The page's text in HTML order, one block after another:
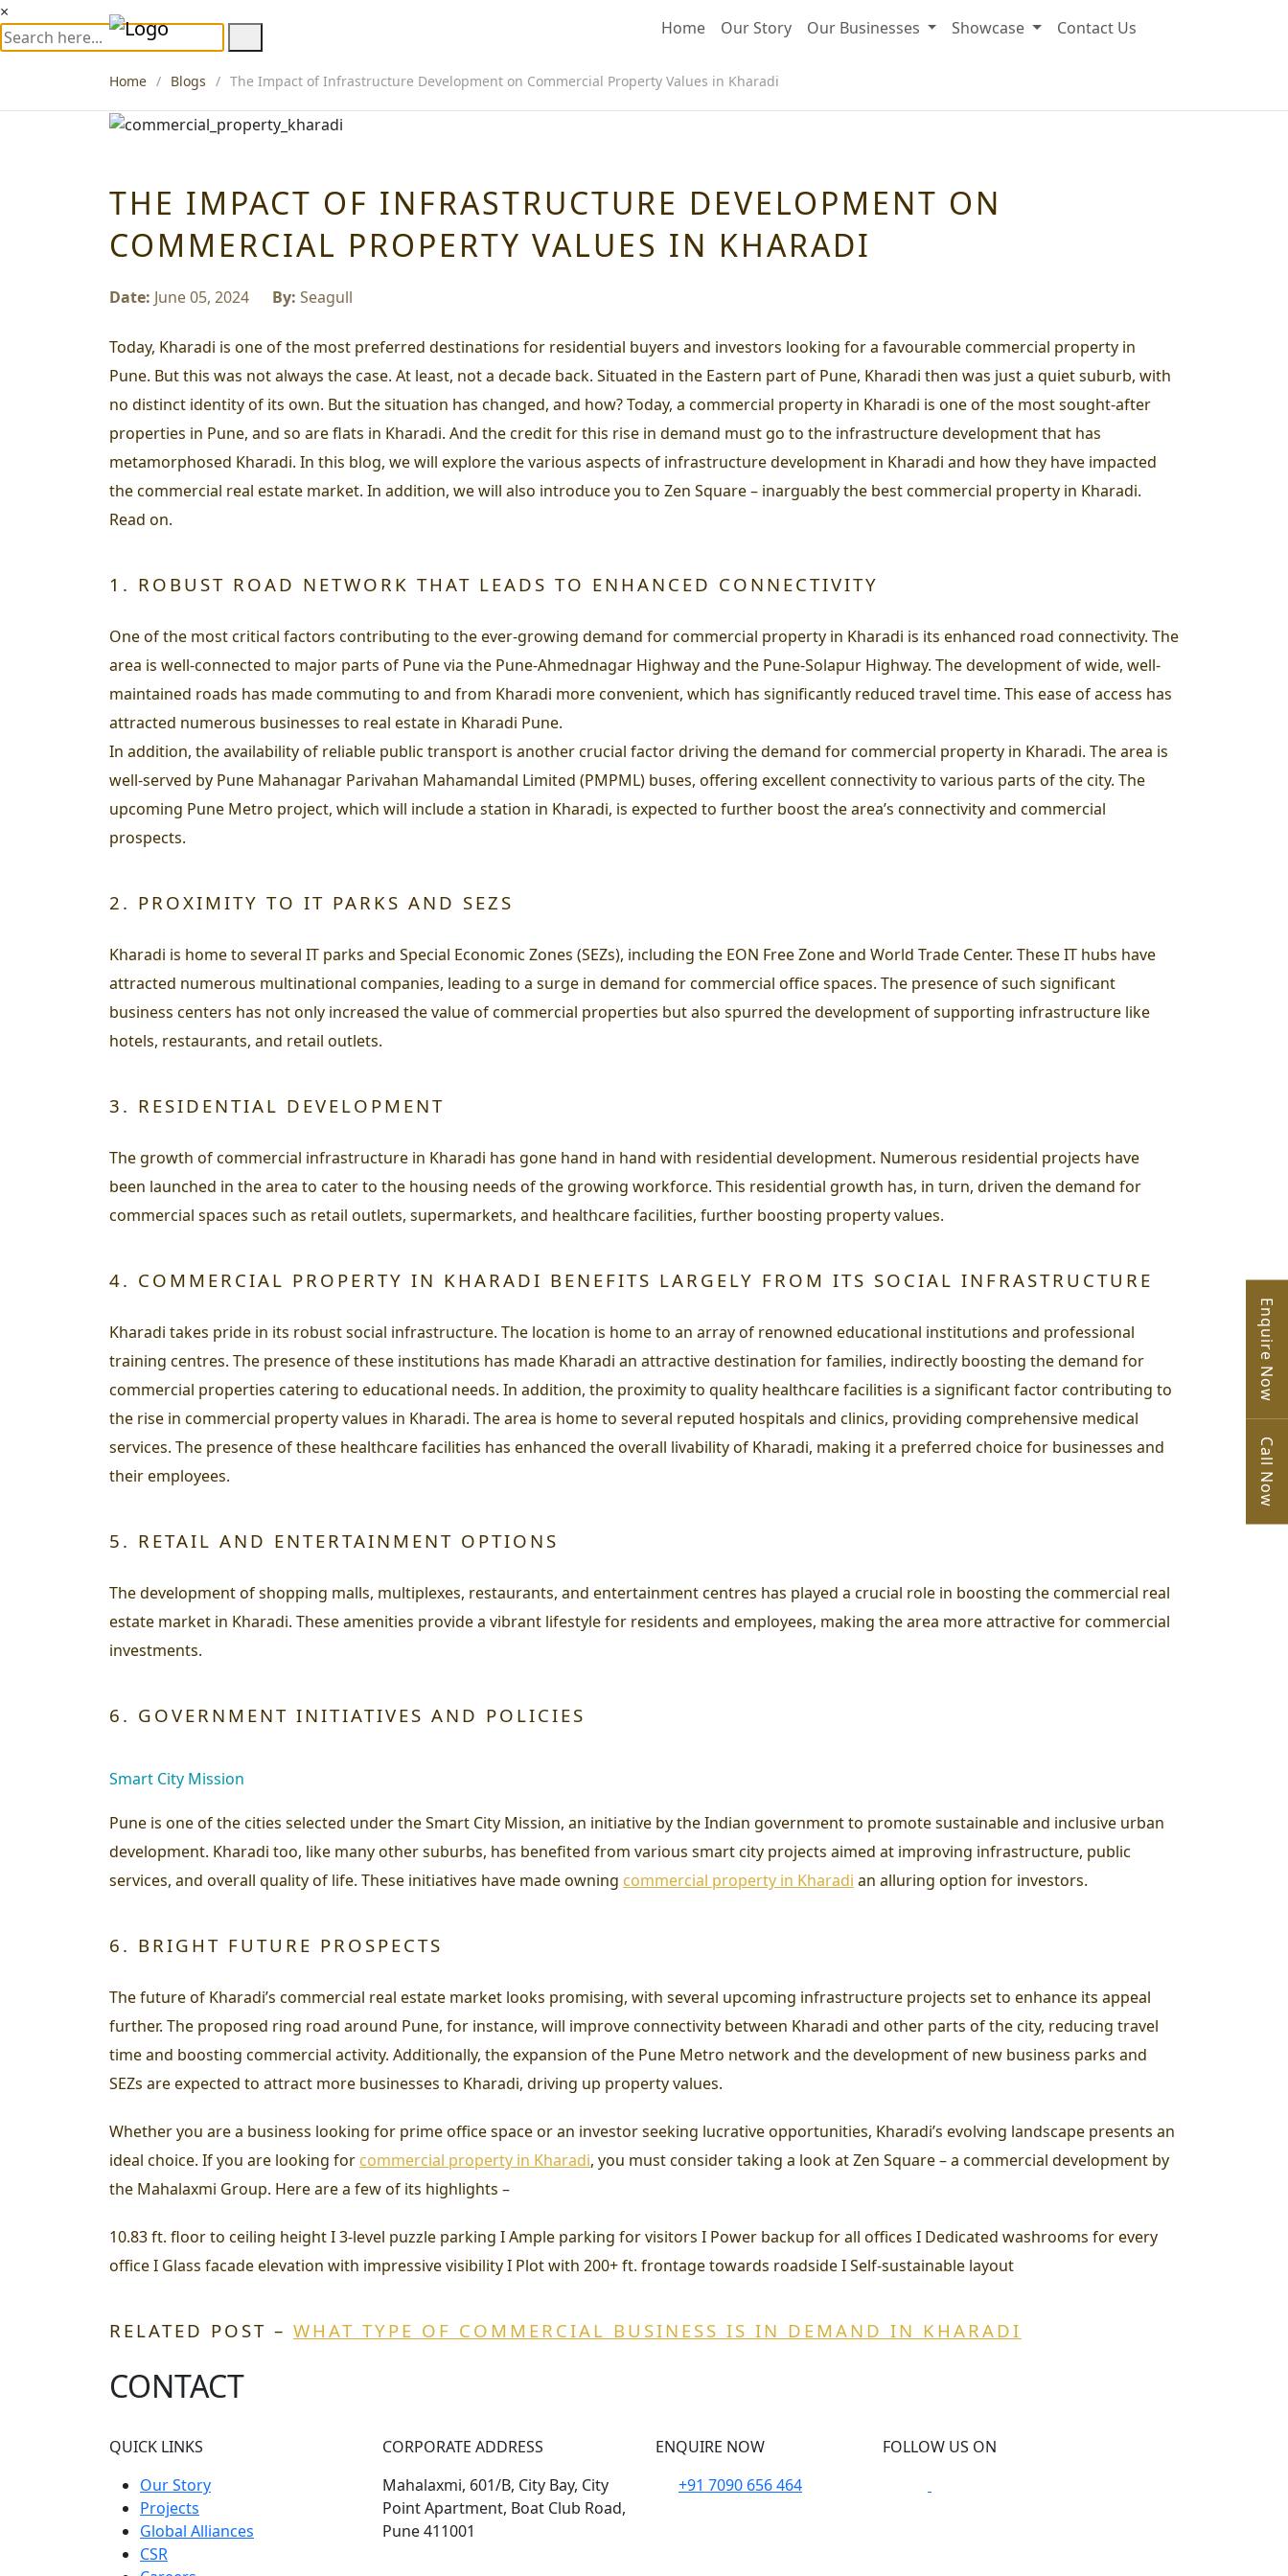
Home Our Story Our Businesses Showcase Contact Us
Enquire Now
Call Now
×
Home Blogs The Impact of Infrastructure Development on Commercial Property Values in Kharadi
THE IMPACT OF INFRASTRUCTURE DEVELOPMENT ON
COMMERCIAL PROPERTY VALUES IN KHARADI
Date: June 05, 2024 By: Seagull
Today, Kharadi is one of the most preferred destinations for residential buyers and investors looking for a favourable commercial property in
Pune. But this was not always the case. At least, not a decade back. Situated in the Eastern part of Pune, Kharadi then was just a quiet suburb, with
no distinct identity of its own. But the situation has changed, and how? Today, a commercial property in Kharadi is one of the most sought-after
properties in Pune, and so are flats in Kharadi. And the credit for this rise in demand must go to the infrastructure development that has
metamorphosed Kharadi. In this blog, we will explore the various aspects of infrastructure development in Kharadi and how they have impacted
the commercial real estate market. In addition, we will also introduce you to Zen Square – inarguably the best commercial property in Kharadi.
Read on.
1. ROBUST ROAD NETWORK THAT LEADS TO ENHANCED CONNECTIVITY
One of the most critical factors contributing to the ever-growing demand for commercial property in Kharadi is its enhanced road connectivity. The
area is well-connected to major parts of Pune via the Pune-Ahmednagar Highway and the Pune-Solapur Highway. The development of wide, well-
maintained roads has made commuting to and from Kharadi more convenient, which has significantly reduced travel time. This ease of access has
attracted numerous businesses to real estate in Kharadi Pune.
In addition, the availability of reliable public transport is another crucial factor driving the demand for commercial property in Kharadi. The area is
well-served by Pune Mahanagar Parivahan Mahamandal Limited (PMPML) buses, offering excellent connectivity to various parts of the city. The
upcoming Pune Metro project, which will include a station in Kharadi, is expected to further boost the area’s connectivity and commercial
prospects.
2. PROXIMITY TO IT PARKS AND SEZS
Kharadi is home to several IT parks and Special Economic Zones (SEZs), including the EON Free Zone and World Trade Center. These IT hubs have
attracted numerous multinational companies, leading to a surge in demand for commercial office spaces. The presence of such significant
business centers has not only increased the value of commercial properties but also spurred the development of supporting infrastructure like
hotels, restaurants, and retail outlets.
3. RESIDENTIAL DEVELOPMENT
The growth of commercial infrastructure in Kharadi has gone hand in hand with residential development. Numerous residential projects have
been launched in the area to cater to the housing needs of the growing workforce. This residential growth has, in turn, driven the demand for
commercial spaces such as retail outlets, supermarkets, and healthcare facilities, further boosting property values.
4. COMMERCIAL PROPERTY IN KHARADI BENEFITS LARGELY FROM ITS SOCIAL INFRASTRUCTURE
Kharadi takes pride in its robust social infrastructure. The location is home to an array of renowned educational institutions and professional
training centres. The presence of these institutions has made Kharadi an attractive destination for families, indirectly boosting the demand for
commercial properties catering to educational needs. In addition, the proximity to quality healthcare facilities is a significant factor contributing to
the rise in commercial property values in Kharadi. The area is home to several reputed hospitals and clinics, providing comprehensive medical
services. The presence of these healthcare facilities has enhanced the overall livability of Kharadi, making it a preferred choice for businesses and
their employees.
5. RETAIL AND ENTERTAINMENT OPTIONS
The development of shopping malls, multiplexes, restaurants, and entertainment centres has played a crucial role in boosting the commercial real
estate market in Kharadi. These amenities provide a vibrant lifestyle for residents and employees, making the area more attractive for commercial
investments.
6. GOVERNMENT INITIATIVES AND POLICIES
Smart City Mission
Pune is one of the cities selected under the Smart City Mission, an initiative by the Indian government to promote sustainable and inclusive urban
development. Kharadi too, like many other suburbs, has benefited from various smart city projects aimed at improving infrastructure, public
services, and overall quality of life. These initiatives have made owning commercial property in Kharadi an alluring option for investors.
6. BRIGHT FUTURE PROSPECTS
The future of Kharadi’s commercial real estate market looks promising, with several upcoming infrastructure projects set to enhance its appeal
further. The proposed ring road around Pune, for instance, will improve connectivity between Kharadi and other parts of the city, reducing travel
time and boosting commercial activity. Additionally, the expansion of the Pune Metro network and the development of new business parks and
SEZs are expected to attract more businesses to Kharadi, driving up property values.
Whether you are a business looking for prime office space or an investor seeking lucrative opportunities, Kharadi’s evolving landscape presents an
ideal choice. If you are looking for commercial property in Kharadi, you must consider taking a look at Zen Square – a commercial development by
the Mahalaxmi Group. Here are a few of its highlights –
10.83 ft. floor to ceiling height I 3-level puzzle parking I Ample parking for visitors I Power backup for all offices I Dedicated washrooms for every
office I Glass facade elevation with impressive visibility I Plot with 200+ ft. frontage towards roadside I Self-sustainable layout
RELATED POST – WHAT TYPE OF COMMERCIAL BUSINESS IS IN DEMAND IN KHARADI
CONTACT
QUICK LINKS
Our Story
Projects
Global Alliances
CSR
CORPORATE ADDRESS
Mahalaxmi, 601/B, City Bay, City
Point Apartment, Boat Club Road,
Pune 411001
ENQUIRE NOW
+91 7090 656 464
FOLLOW US ON